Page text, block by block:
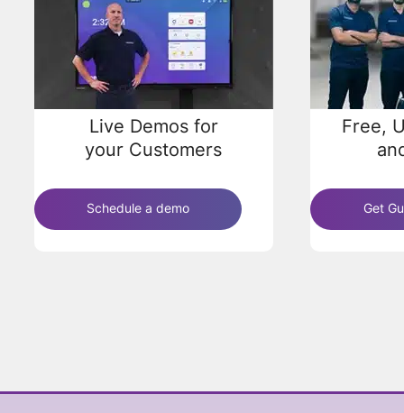
Live Demos for
your Customers
Schedule a demo
Free,
Get